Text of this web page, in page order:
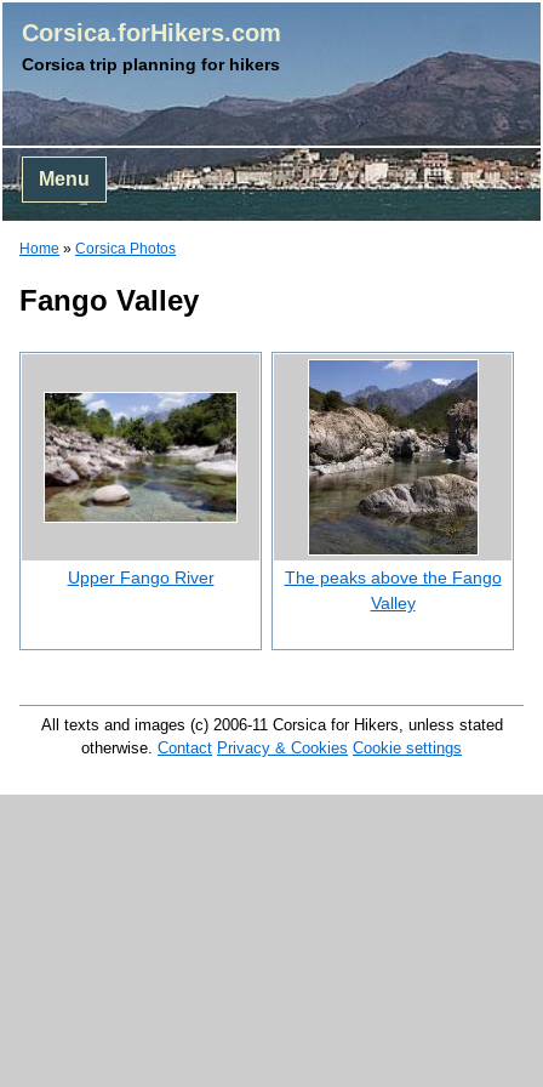
Corsica.forHikers.com
Corsica trip planning for hikers
Menu
Home » Corsica Photos
Fango Valley
Upper Fango River
The peaks above the Fango
Valley
All texts and images (c) 2006-11 Corsica for Hikers, unless stated
otherwise. Contact Privacy & Cookies Cookie settings